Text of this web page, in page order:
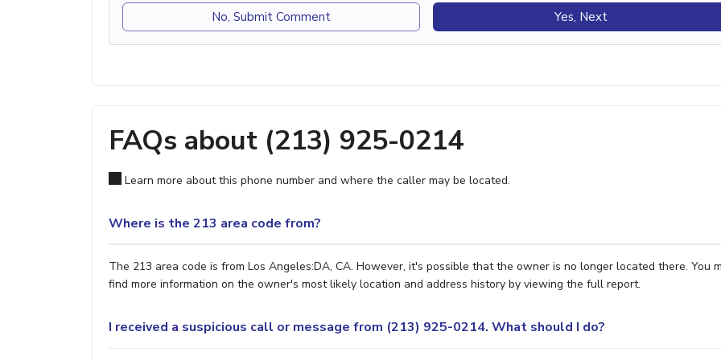
No, Submit Comment Yes, Next
FAQs about (213) 925-0214
Learn more about this phone number and where the caller may be located.
Where is the 213 area code from?
The 213 area code is from Los Angeles:DA, CA. However, it's possible that the owner is no longer located there. You
find more information on the owner's most likely location and address history by viewing the full report.
I received a suspicious call or message from (213) 925-0214. What should I do?